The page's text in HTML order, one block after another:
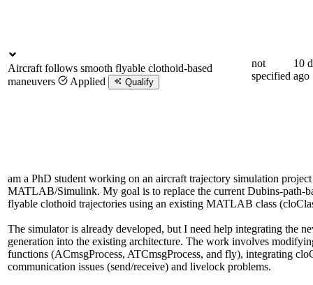
Aircraft follows smooth flyable clothoid-based
maneuvers
Applied Qualify
not
specified
10
ago
am a PhD student working on an aircraft trajectory simulation
MATLAB/Simulink. My goal is to replace the current Dubins-path-
flyable clothoid trajectories using an existing MATLAB class
The simulator is already developed, but I need help integrating the
generation into the existing architecture. The work involves
functions (ACmsgProcess, ATCmsgProcess, and fly), integrating
communication issues (send/receive) and livelock problems.